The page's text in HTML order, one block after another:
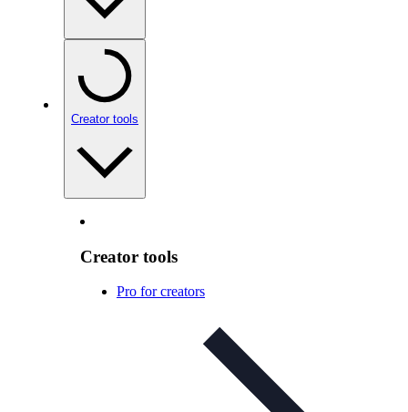
Creator tools
Creator tools
Pro for creators